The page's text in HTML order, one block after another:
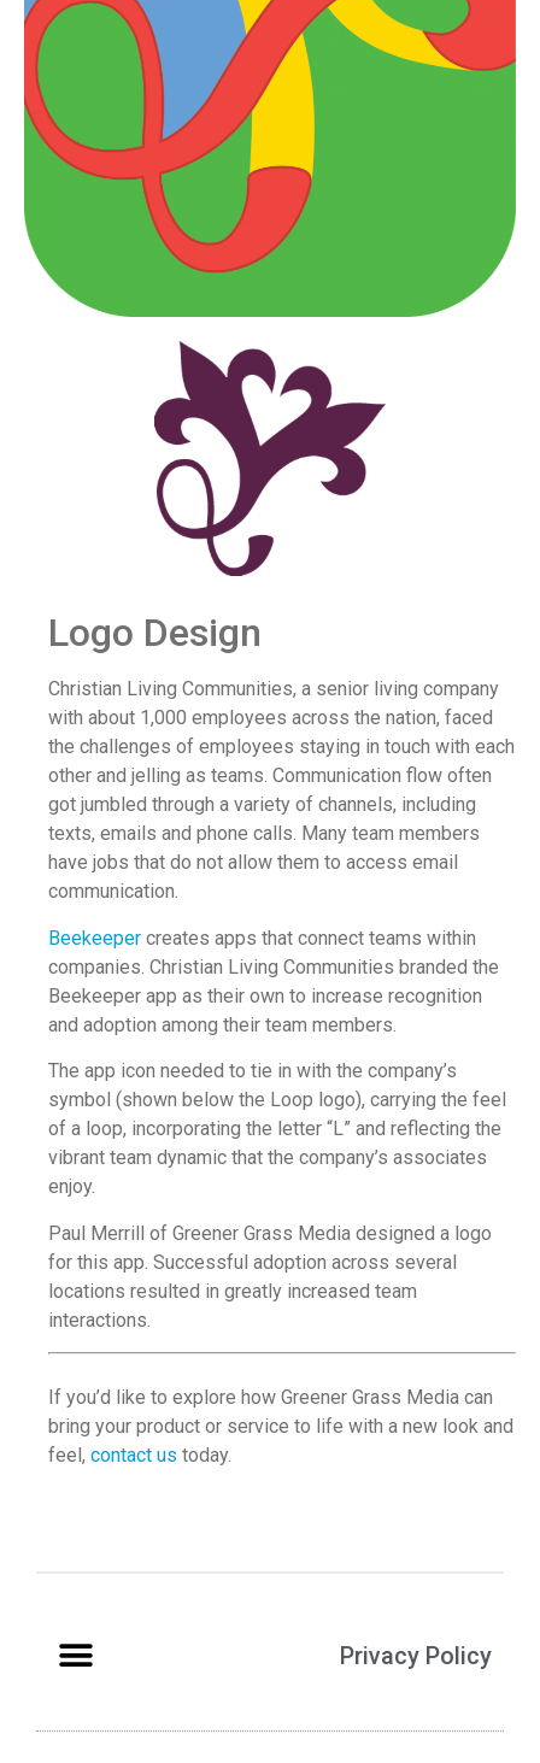
Logo Design
Christian Living Communities, a senior living company
with about 1,000 employees across the nation, faced
the challenges of employees staying in touch with each
other and jelling as teams. Communication flow often
got jumbled through a variety of channels, including
texts, emails and phone calls. Many team members
have jobs that do not allow them to access email
communication.
Beekeeper creates apps that connect teams within
companies. Christian Living Communities branded the
Beekeeper app as their own to increase recognition
and adoption among their team members.
The app icon needed to tie in with the company’s
symbol (shown below the Loop logo), carrying the feel
of a loop, incorporating the letter “L” and reflecting the
vibrant team dynamic that the company’s associates
enjoy.
Paul Merrill of Greener Grass Media designed a logo
for this app. Successful adoption across several
locations resulted in greatly increased team
interactions.
If you’d like to explore how Greener Grass Media can
bring your product or service to life with a new look and
feel, contact us today.
Privacy Policy